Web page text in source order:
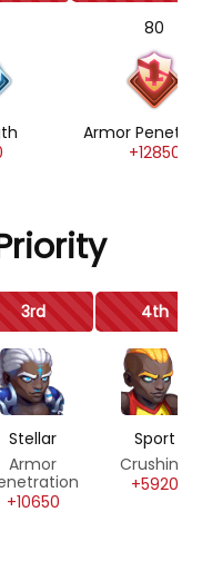
80
Armor
+12850
3rd 4th
Stellar
Armor
+10650
Sport
Crushing
+5920